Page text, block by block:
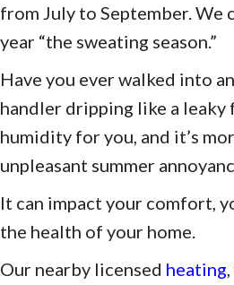
from July to September. We
year “the sweating season.”
Have you ever walked into
handler dripping like a leaky
humidity for you, and it’s
unpleasant summer
It can impact your comfort,
the health of your home.
Our nearby licensed heating,